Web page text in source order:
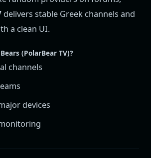
delivers stable Greek channels and
a clean UI.
(PolarBear TV)?
channels
devices